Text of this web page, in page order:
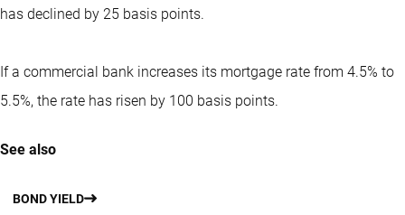
has declined by 25 basis points.
If a commercial bank increases its mortgage rate from 4.5% to
5.5%, the rate has risen by 100 basis points.
See also
BOND YIELD